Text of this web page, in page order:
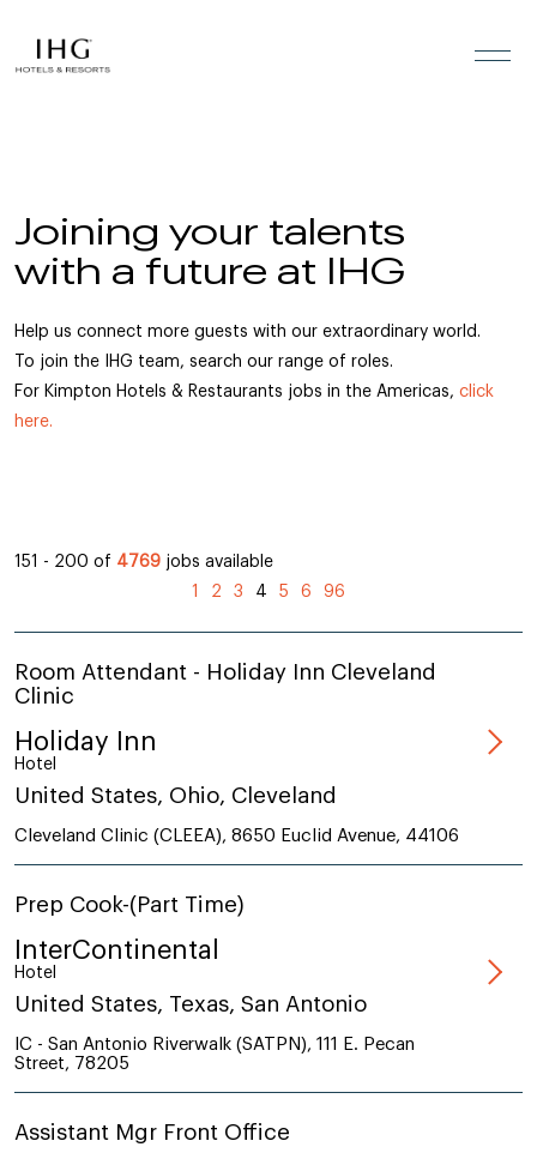
Joining your talents
with a future at IHG
Help us connect more guests with our extraordinary world.
To join the IHG team, search our range of roles.
For Kimpton Hotels & Restaurants jobs in the Americas, click
here.
151 - 200 of 4769 jobs available
1
2 3 4 (current)
5 6 96
Room Attendant - Holiday Inn Cleveland
Clinic
Holiday Inn
Hotel
United States, Ohio, Cleveland
Cleveland Clinic (CLEEA), 8650 Euclid Avenue, 44106
Prep Cook-(Part Time)
InterContinental
Hotel
United States, Texas, San Antonio
IC - San Antonio Riverwalk (SATPN), 111 E. Pecan
Street, 78205
Assistant Mgr Front Office